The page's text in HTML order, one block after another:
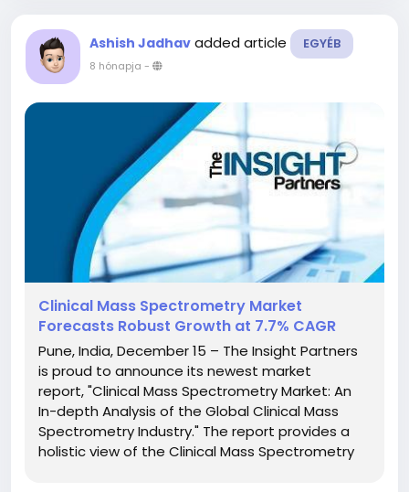
Ashish Jadhav added article EGYÉB
8 hónapja -
Clinical Mass Spectrometry Market
Forecasts Robust Growth at 7.7% CAGR
Pune, India, December 15 – The Insight Partners
is proud to announce its newest market
report, "Clinical Mass Spectrometry Market: An
In-depth Analysis of the Global Clinical Mass
Spectrometry Industry." The report provides a
holistic view of the Clinical Mass Spectrometry